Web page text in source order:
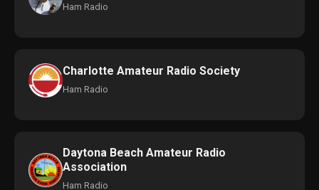
Ham Radio
Charlotte Amateur Radio Society
Ham Radio
Daytona Beach Amateur Radio
Association
Ham Radio